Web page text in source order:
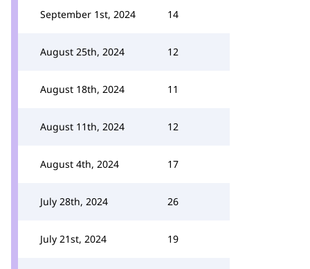
September 1st, 2024 14
August 25th, 2024 12
August 18th, 2024 11
August 11th, 2024 12
August 4th, 2024 17
July 28th, 2024 26
July 21st, 2024 19